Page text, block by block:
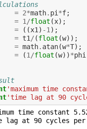
= 2*math. pi*f;
= 1/float (x);
= ((x1) -1);
= t1/ (float (w));
= math. atan(w*T);
= (1/float (w))*phi
'maximum time
'time lag at 90
time constant